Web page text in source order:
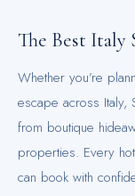
The Best Italy
Whether you’re
escape across Italy,
from boutique
properties. Every
can book with